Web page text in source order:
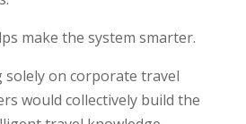
make the system smarter.
solely on corporate travel
would collectively build the